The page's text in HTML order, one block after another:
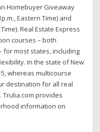
Homebuyer Giveaway
Eastern Time) and
Real Estate Express
courses – both
for most states, including
In the state of New
whereas multicourse
destination for all real
provides
information on